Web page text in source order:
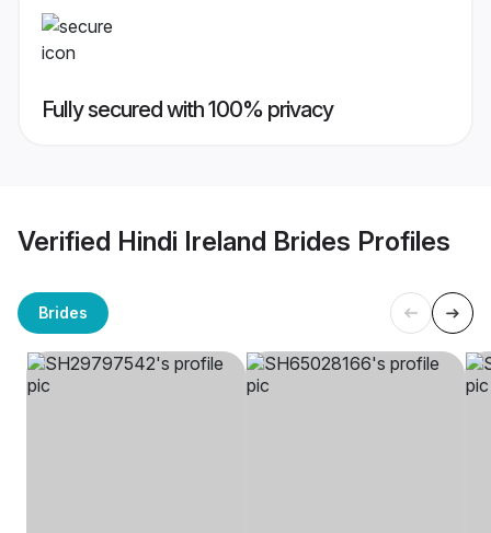
Fully secured with 100% privacy
Verified Hindi Ireland Brides Profiles
Brides